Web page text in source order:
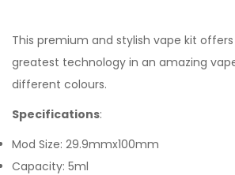
This premium and stylish vape kit
greatest technology in an amazing
different colours.
Specifications:
Mod Size: 29.9mmx100mm
Capacity: 5ml